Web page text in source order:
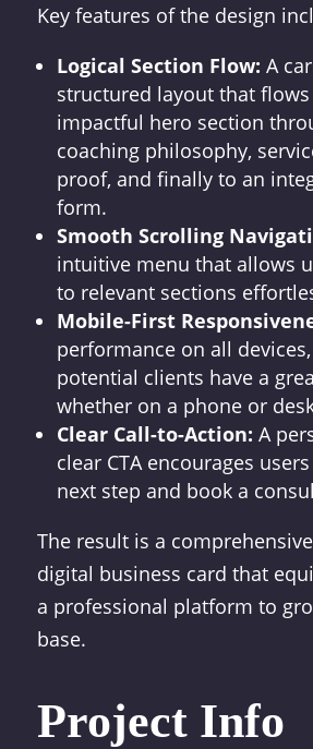
Key features of the design
Logical Section Flow: A
structured layout that
impactful hero section
coaching philosophy,
proof, and finally to an
form.
Smooth Scrolling
intuitive menu that allows
to relevant sections
Mobile-First
performance on all
potential clients have a
whether on a phone or
Clear Call-to-Action: A
clear CTA encourages
next step and book a
The result is a
digital business card that
a professional platform to
base.
Project Info